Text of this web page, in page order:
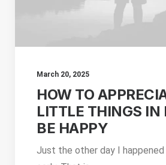
March 20, 2025
HOW TO
LITTLE THINGS IN
BE HAPPY
Just the other day I